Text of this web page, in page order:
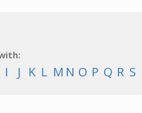
I J K L M N O P Q R S